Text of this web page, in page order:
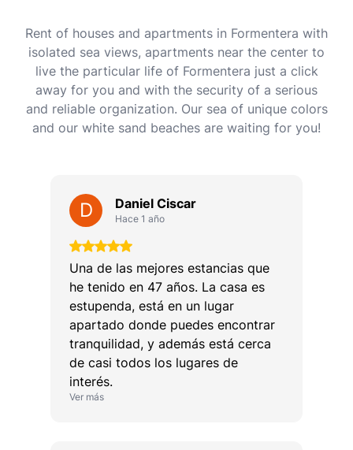
Rent of houses and apartments in Formentera with
isolated sea views, apartments near the center to
live the particular life of Formentera just a click
away for you and with the security of a serious
and reliable organization. Our sea of ​​unique colors
and our white sand beaches are waiting for you!
D Daniel Ciscar
Hace 1 año
Una de las mejores estancias que
he tenido en 47 años. La casa es
estupenda, está en un lugar
apartado donde puedes encontrar
tranquilidad, y además está cerca
de casi todos los lugares de
interés.
Ver más